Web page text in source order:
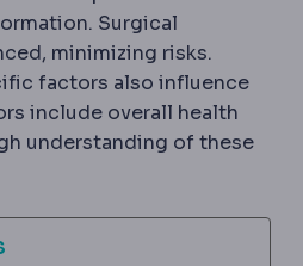
A collection of blood under
A build-up of clear
Surgical
minimizing risks.
factors also influence
include overall health
understanding of these